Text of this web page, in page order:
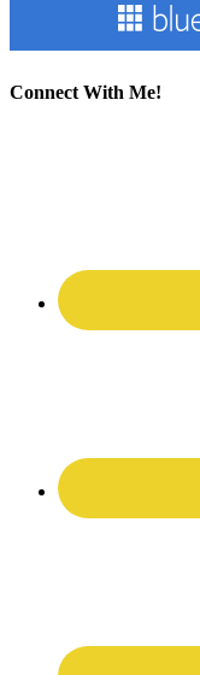
Connect With Me!